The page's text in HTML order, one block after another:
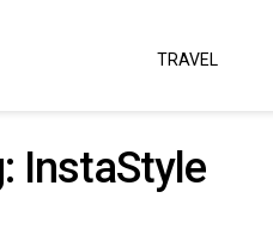
TRAVEL
InstaStyle